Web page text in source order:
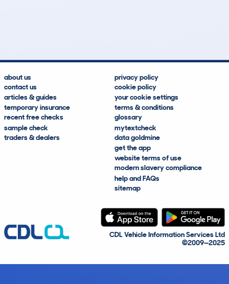
about us
contact us
articles & guides
temporary insurance
recent free checks
sample check
traders & dealers
privacy policy
cookie policy
your cookie settings
terms & conditions
glossary
mytextcheck
data goldmine
get the app
website terms of use
modern slavery compliance
help and FAQs
sitemap
CDL Vehicle Information Services Ltd
©2009—2025